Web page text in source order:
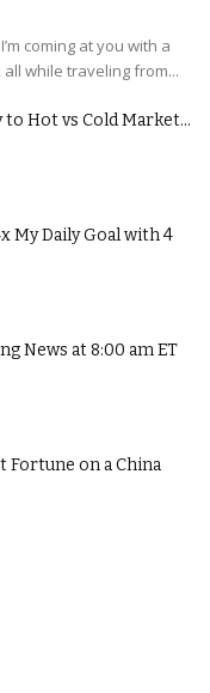
coming at you with a
while traveling from...
Hot vs Cold Market...
My Daily Goal with 4
News at 8:00 am ET
Fortune on a China